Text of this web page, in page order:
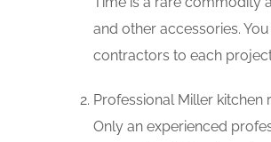
and other accessories.
contractors to each
Professional Miller kitchen
Only an experienced